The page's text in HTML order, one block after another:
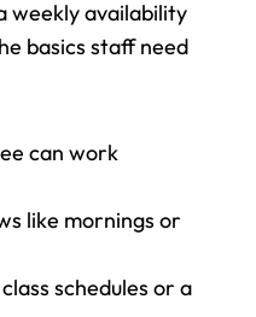
weekly availability
basics staff need
can work
like mornings or
schedules or a